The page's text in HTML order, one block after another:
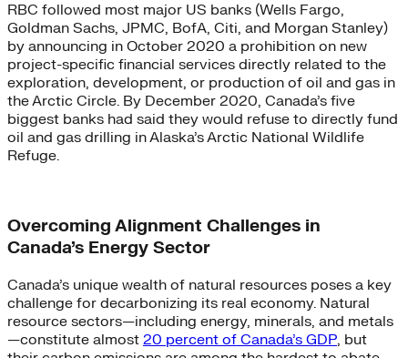
RBC followed most major US banks (Wells Fargo,
Goldman Sachs, JPMC, BofA, Citi, and Morgan Stanley)
by announcing in October 2020 a prohibition on new
project-specific financial services directly related to the
exploration, development, or production of oil and gas in
the Arctic Circle. By December 2020, Canada’s five
biggest banks had said they would refuse to directly fund
oil and gas drilling in Alaska’s Arctic National Wildlife
Refuge.
Overcoming Alignment Challenges in
Canada’s Energy Sector
Canada’s unique wealth of natural resources poses a key
challenge for decarbonizing its real economy. Natural
resource sectors—including energy, minerals, and metals
—constitute almost 20 percent of Canada’s GDP, but